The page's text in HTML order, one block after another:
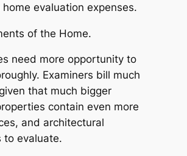
evaluation expenses.
of the Home.
need more opportunity to
Examiners bill much
that much bigger
contain even more
and architectural
to evaluate.